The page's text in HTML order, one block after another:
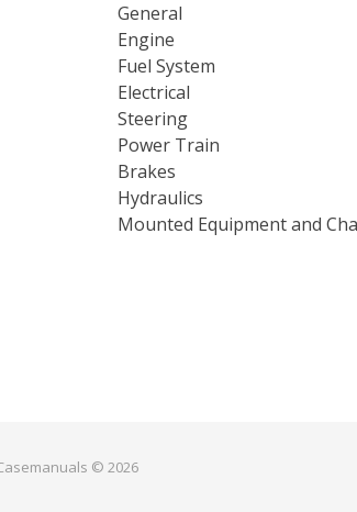
General
Engine
Fuel System
Electrical
Steering
Power Train
Brakes
Hydraulics
Mounted Equipment and
© 2026